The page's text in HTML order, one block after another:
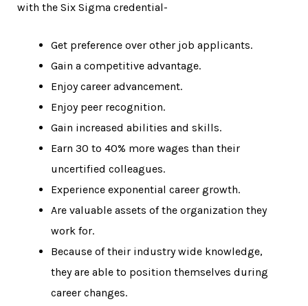
with the Six Sigma credential-
Get preference over other job applicants.
Gain a competitive advantage.
Enjoy career advancement.
Enjoy peer recognition.
Gain increased abilities and skills.
Earn 30 to 40% more wages than their
uncertified colleagues.
Experience exponential career growth.
Are valuable assets of the organization they
work for.
Because of their industry wide knowledge,
they are able to position themselves during
career changes.